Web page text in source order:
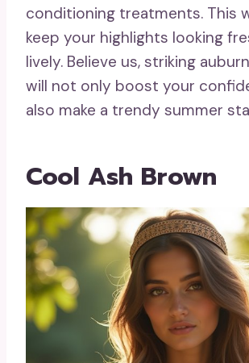
conditioning treatments. This
keep your highlights looking
lively. Believe us, striking
will not only boost your
also make a trendy summer
Cool Ash Brown